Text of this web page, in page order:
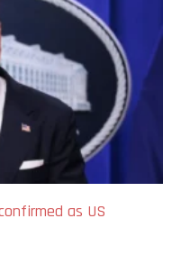
as US